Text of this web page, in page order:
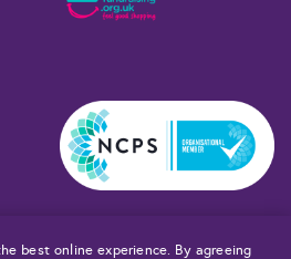
best online experience. By agreeing